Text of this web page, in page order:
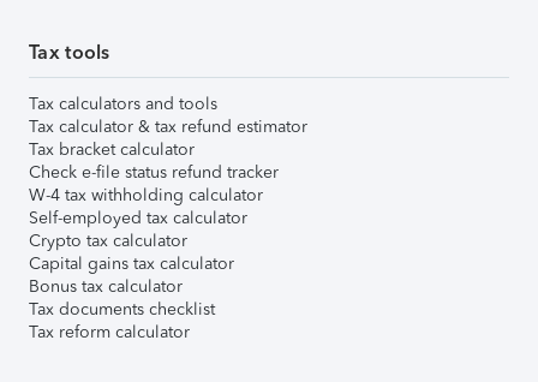
Tax tools
Tax calculators and tools
Tax calculator & tax refund estimator
Tax bracket calculator
Check e-file status refund tracker
W-4 tax withholding calculator
Self-employed tax calculator
Crypto tax calculator
Capital gains tax calculator
Bonus tax calculator
Tax documents checklist
Tax reform calculator